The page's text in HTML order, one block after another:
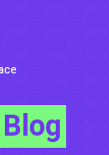
Blog